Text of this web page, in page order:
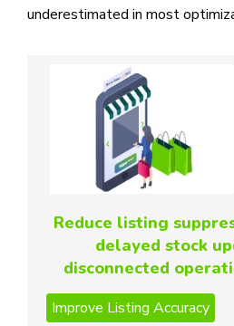
underestimated in most
Reduce listing
delayed stock
disconnected